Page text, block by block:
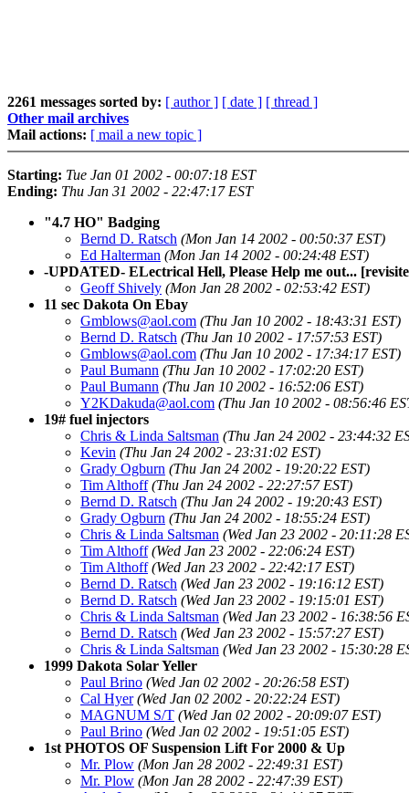
2261 messages sorted by: [ author ] [ date ] [ thread ]
Other mail archives
Mail actions: [ mail a new topic ]
Starting: Tue Jan 01 2002 - 00:07:18 EST
Ending: Thu Jan 31 2002 - 22:47:17 EST
"4.7 HO" Badging
Bernd D. Ratsch (Mon Jan 14 2002 - 00:50:37 EST)
Ed Halterman (Mon Jan 14 2002 - 00:24:48 EST)
-UPDATED- ELectrical Hell, Please Help me out...
Geoff Shively (Mon Jan 28 2002 - 02:53:42 EST)
11 sec Dakota On Ebay
Gmblows@aol.com (Thu Jan 10 2002 - 18:43:31 EST)
Bernd D. Ratsch (Thu Jan 10 2002 - 17:57:53 EST)
Gmblows@aol.com (Thu Jan 10 2002 - 17:34:17 EST)
Paul Bumann (Thu Jan 10 2002 - 17:02:20 EST)
Paul Bumann (Thu Jan 10 2002 - 16:52:06 EST)
Y2KDakuda@aol.com (Thu Jan 10 2002 - 08:56:46
19# fuel injectors
Chris & Linda Saltsman (Thu Jan 24 2002 - 23:44:32
Kevin (Thu Jan 24 2002 - 23:31:02 EST)
Grady Ogburn (Thu Jan 24 2002 - 19:20:22 EST)
Tim Althoff (Thu Jan 24 2002 - 22:27:57 EST)
Bernd D. Ratsch (Thu Jan 24 2002 - 19:20:43 EST)
Grady Ogburn (Thu Jan 24 2002 - 18:55:24 EST)
Chris & Linda Saltsman (Wed Jan 23 2002 - 20:11:28
Tim Althoff (Wed Jan 23 2002 - 22:06:24 EST)
Tim Althoff (Wed Jan 23 2002 - 22:42:17 EST)
Bernd D. Ratsch (Wed Jan 23 2002 - 19:16:12 EST)
Bernd D. Ratsch (Wed Jan 23 2002 - 19:15:01 EST)
Chris & Linda Saltsman (Wed Jan 23 2002 - 16:38:56
Bernd D. Ratsch (Wed Jan 23 2002 - 15:57:27 EST)
Chris & Linda Saltsman (Wed Jan 23 2002 - 15:30:28
1999 Dakota Solar Yeller
Paul Brino (Wed Jan 02 2002 - 20:26:58 EST)
Cal Hyer (Wed Jan 02 2002 - 20:22:24 EST)
MAGNUM S/T (Wed Jan 02 2002 - 20:09:07 EST)
Paul Brino (Wed Jan 02 2002 - 19:51:05 EST)
1st PHOTOS OF Suspension Lift For 2000 & Up
Mr. Plow (Mon Jan 28 2002 - 22:49:31 EST)
Mr. Plow (Mon Jan 28 2002 - 22:47:39 EST)